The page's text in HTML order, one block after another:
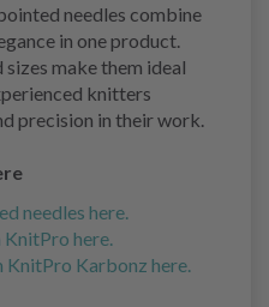
needles combine
in one product.
make them ideal
knitters
precision in their work.
needles here.
KnitPro here.
KnitPro Karbonz here.